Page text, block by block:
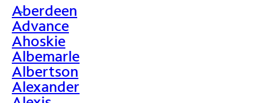
>
Aberdeen
Advance
Ahoskie
Albemarle
Albertson
Alexander